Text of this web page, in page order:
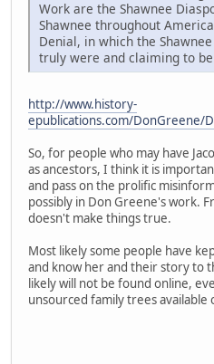
Work are the Shawnee
Shawnee throughout
Denial, in which the
truly were and claiming to
http://www.history-
epublications.com/DonGreene/
So, for people who may have
as ancestors, I think it is
and pass on the prolific
possibly in Don Greene's work.
doesn't make things true.
Most likely some people have
and know her and their story to
likely will not be found online,
unsourced family trees available